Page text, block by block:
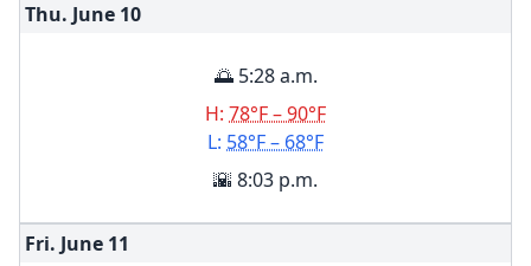
Thu. June 10
🌅 5:28 a.m.
H: 78°F – 90°F
L: 58°F – 68°F
🌇 8:03 p.m.
Fri. June 11